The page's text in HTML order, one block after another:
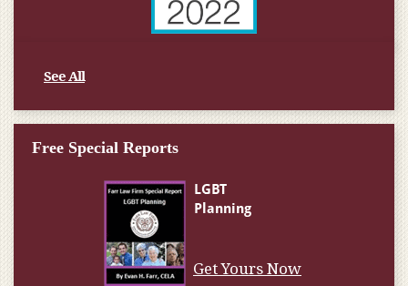
See All
Free Special Reports
Get Yours Now